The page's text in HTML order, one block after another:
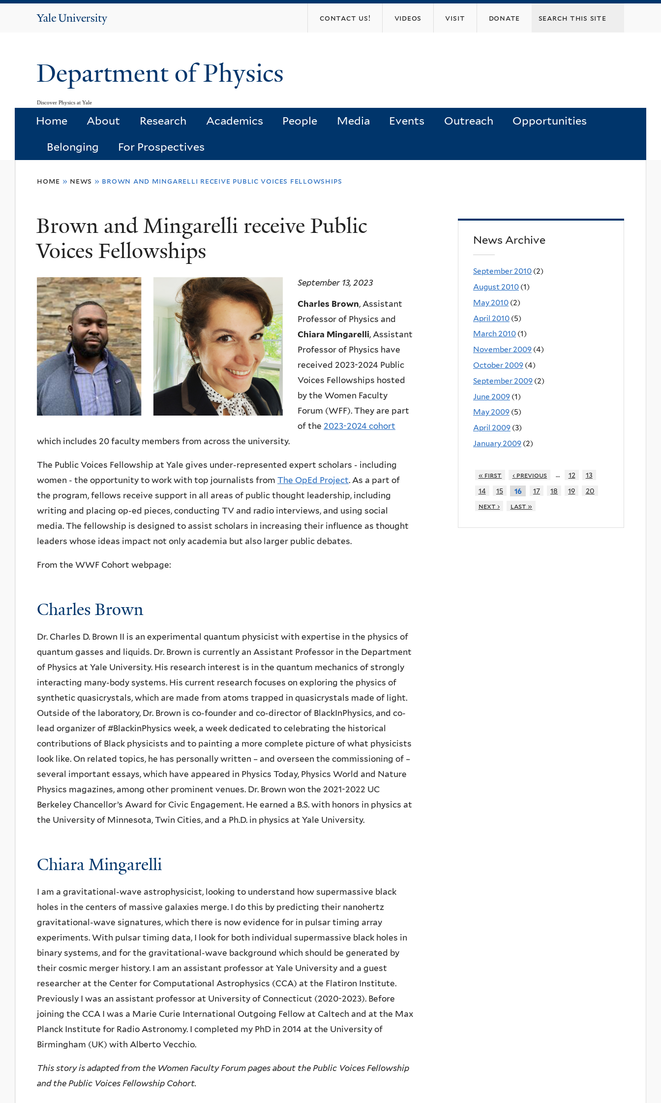
Yale
contact us! videos visit donate
Department of Physics
Discover Physics at Yale
Home About Research Academics People Media Events Outreach Opportunities
Belonging For Prospectives
here
home » news » brown and mingarelli receive public voices fellowships
Brown and Mingarelli receive Public
Voices Fellowships
September 13, 2023
Charles Brown, Assistant
Professor of Physics and
Chiara Mingarelli, Assistant
Professor of Physics have
received 2023-2024 Public
Voices Fellowships hosted
by the Women Faculty
Forum (WFF). They are part
of the 2023-2024 cohort
which includes 20 faculty members from across the university.
The Public Voices Fellowship at Yale gives under-represented expert scholars - including
women - the opportunity to work with top journalists from The OpEd Project. As a part of
the program, fellows receive support in all areas of public thought leadership, including
writing and placing op-ed pieces, conducting TV and radio interviews, and using social
media. The fellowship is designed to assist scholars in increasing their influence as thought
leaders whose ideas impact not only academia but also larger public debates.
From the WWF Cohort webpage:
Charles Brown
Dr. Charles D. Brown II is an experimental quantum physicist with expertise in the physics of
quantum gasses and liquids. Dr. Brown is currently an Assistant Professor in the Department
of Physics at Yale University. His research interest is in the quantum mechanics of strongly
interacting many-body systems. His current research focuses on exploring the physics of
synthetic quasicrystals, which are made from atoms trapped in quasicrystals made of light.
Outside of the laboratory, Dr. Brown is co-founder and co-director of BlackInPhysics, and co-
lead organizer of #BlackinPhysics week, a week dedicated to celebrating the historical
contributions of Black physicists and to painting a more complete picture of what physicists
look like. On related topics, he has personally written – and overseen the commissioning of –
several important essays, which have appeared in Physics Today, Physics World and Nature
Physics magazines, among other prominent venues. Dr. Brown won the 2021-2022 UC
Berkeley Chancellor’s Award for Civic Engagement. He earned a B.S. with honors in physics at
the University of Minnesota, Twin Cities, and a Ph.D. in physics at Yale University.
Chiara Mingarelli
I am a gravitational-wave astrophysicist, looking to understand how supermassive black
holes in the centers of massive galaxies merge. I do this by predicting their nanohertz
gravitational-wave signatures, which there is now evidence for in pulsar timing array
experiments. With pulsar timing data, I look for both individual supermassive black holes in
binary systems, and for the gravitational-wave background which should be generated by
their cosmic merger history. I am an assistant professor at Yale University and a guest
researcher at the Center for Computational Astrophysics (CCA) at the Flatiron Institute.
Previously I was an assistant professor at University of Connecticut (2020-2023). Before
joining the CCA I was a Marie Curie International Outgoing Fellow at Caltech and at the Max
Planck Institute for Radio Astronomy. I completed my PhD in 2014 at the University of
Birmingham (UK) with Alberto Vecchio.
This story is adapted from the Women Faculty Forum pages about the Public Voices Fellowship
and the Public Voices Fellowship Cohort.
News Archive
September 2010 (2)
August 2010 (1)
May 2010 (2)
April 2010 (5)
March 2010 (1)
November 2009 (4)
October 2009 (4)
September 2009 (2)
June 2009 (1)
May 2009 (5)
April 2009 (3)
January 2009 (2)
« first ‹ previous … 12
13
14
15 16 17 18 19
20
next ›
last »